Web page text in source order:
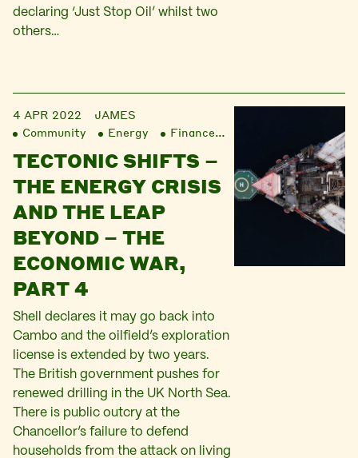
declaring ‘Just Stop Oil’ whilst two
others…
4 APR 2022
JAMES
Community
Energy Finance
TECTONIC SHIFTS –
THE ENERGY CRISIS
AND THE LEAP
BEYOND – THE
ECONOMIC WAR,
PART 4
Shell declares it may go back into
Cambo and the oilfield’s exploration
license is extended by two years.
The British government pushes for
renewed drilling in the UK North Sea.
There is public outcry at the
Chancellor’s failure to defend
households from the attack on living